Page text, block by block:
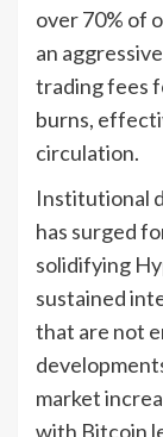
over 70% of
an
trading fees
burns,
circulation.
Institutional
has surged
solidifying
sustained
that are not
market
with Bitcoin